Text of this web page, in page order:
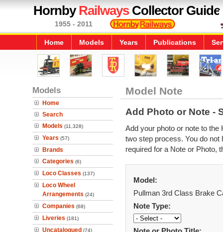
HornbyRailwaysCollector Guide
1955 - 2011
Home Models Years Publications
Models
Home
Search
Models (11,328)
Years (57)
Brands
Categories (6)
Loco Classes (137)
Loco Wheel
Arrangements (24)
Companies (68)
Liveries (181)
Uncatalogued (74)
Model Note
Add Photo or Note -
Add your photo or note to
two step process. You do not
required for a Note or Photo,
Model:
Pullman 3rd Class Brake
Note Type: